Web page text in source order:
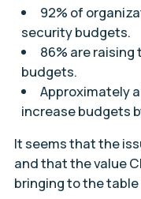
92% of
security budgets.
86% are
budgets.
Approximately
increase budgets
It seems that the
and that the value
bringing to the